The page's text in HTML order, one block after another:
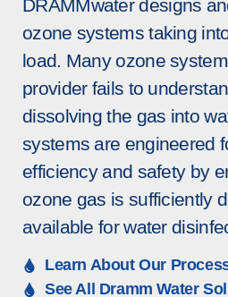
DRAMMwater designs
ozone systems taking
load. Many ozone
provider fails to
dissolving the gas into
systems are engineered
efficiency and safety by
ozone gas is sufficiently
available for water
Learn About Our
See All Dramm Water